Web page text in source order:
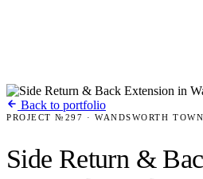
Back to portfolio
PROJECT №297 · WANDSWORTH TOWN
Side Return &